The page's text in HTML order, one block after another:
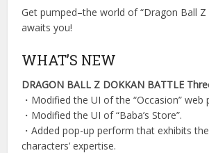
Get pumped–the world of “Dragon Ball
awaits you!
WHAT’S NEW
DRAGON BALL Z DOKKAN BATTLE
・Modified the UI of the “Occasion” web
・Modified the UI of “Baba’s Store”.
・Added pop-up perform that exhibits
characters’ expertise.